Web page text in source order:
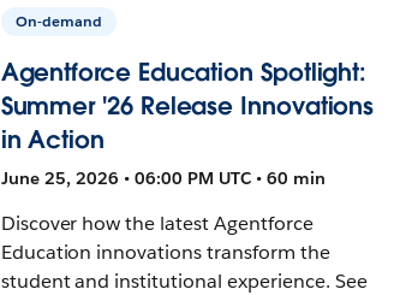
On-demand
Agentforce Education Spotlight:
Summer '26 Release Innovations
in Action
June 25, 2026 • 06:00 PM UTC • 60 min
Discover how the latest Agentforce
Education innovations transform the
student and institutional experience. See